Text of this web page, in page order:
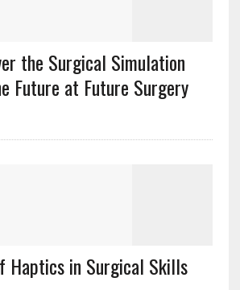
the Surgical Simulation
Future at Future Surgery
Haptics in Surgical Skills